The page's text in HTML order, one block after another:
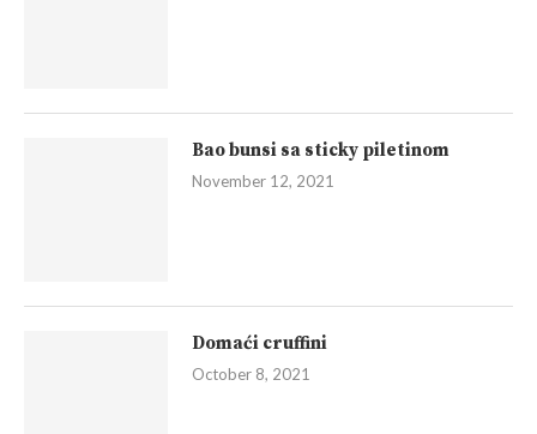
Bao bunsi sa sticky piletinom
November 12, 2021
Domaći cruffini
October 8, 2021